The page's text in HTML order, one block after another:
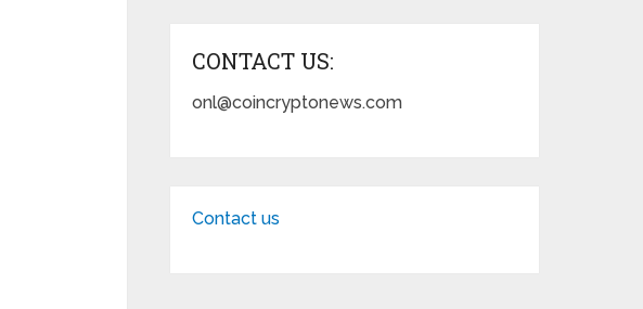
CONTACT US:
onl@coincryptonews.com
Contact us